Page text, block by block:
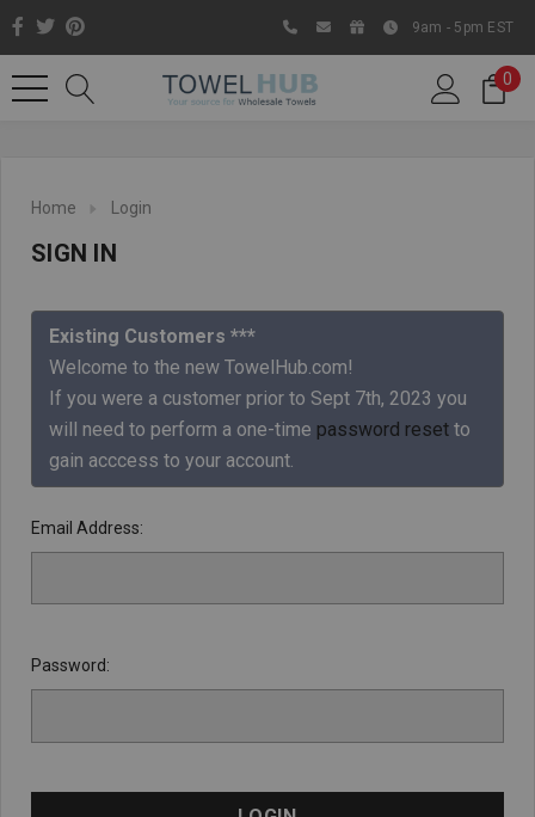
Like us on Facebook to know
about latest offers and
contests
9am - 5pm EST
0
Home Login
SIGN IN
Existing Customers ***
Welcome to the new TowelHub.com!
If you were a customer prior to Sept 7th, 2023 you
will need to perform a one-time password reset to
gain acccess to your account.
Email Address:
Password: